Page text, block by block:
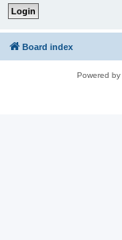
Board index
Powered by